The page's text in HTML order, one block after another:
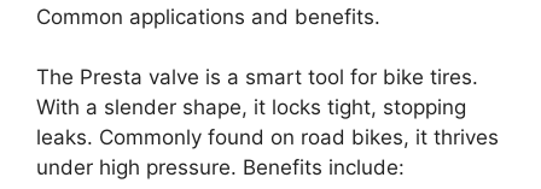
Common applications and benefits.
The Presta valve is a smart tool for bike tires.
With a slender shape, it locks tight, stopping
leaks. Commonly found on road bikes, it thrives
under high pressure. Benefits include: